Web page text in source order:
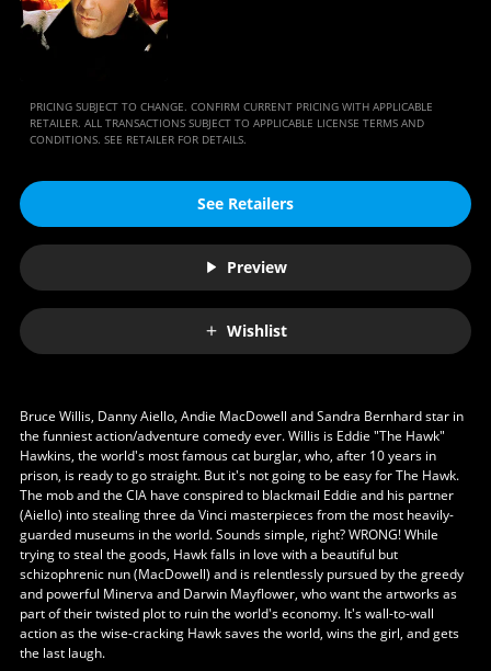
PRICING SUBJECT TO CHANGE. CONFIRM CURRENT PRICING WITH APPLICABLE
RETAILER. ALL TRANSACTIONS SUBJECT TO APPLICABLE LICENSE TERMS AND
CONDITIONS. SEE RETAILER FOR DETAILS.
See Retailers
Preview
Wishlist
Bruce Willis, Danny Aiello, Andie MacDowell and Sandra Bernhard star in
the funniest action/adventure comedy ever. Willis is Eddie "The Hawk"
Hawkins, the world's most famous cat burglar, who, after 10 years in
prison, is ready to go straight. But it's not going to be easy for The Hawk.
The mob and the CIA have conspired to blackmail Eddie and his partner
(Aiello) into stealing three da Vinci masterpieces from the most heavily-
guarded museums in the world. Sounds simple, right? WRONG! While
trying to steal the goods, Hawk falls in love with a beautiful but
schizophrenic nun (MacDowell) and is relentlessly pursued by the greedy
and powerful Minerva and Darwin Mayflower, who want the artworks as
part of their twisted plot to ruin the world's economy. It's wall-to-wall
action as the wise-cracking Hawk saves the world, wins the girl, and gets
the last laugh.